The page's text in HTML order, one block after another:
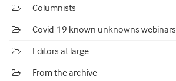
Columnists
Covid-19 known unknowns webinars
Editors at large
From the archive